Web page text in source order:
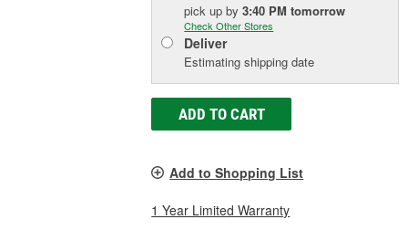
pick upby3:40 PM tomorrow
Check Other Stores
Deliver
Estimating shipping date
ADD TO CART
Add to Shopping List
1 Year Limited Warranty